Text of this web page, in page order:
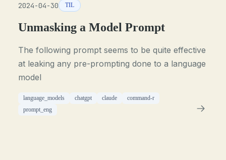
2024-04-30 TIL
Unmasking a Model Prompt
The following prompt seems to be quite effective
at leaking any pre-prompting done to a language
model
language_models chatgpt claude
command-r
prompt_eng